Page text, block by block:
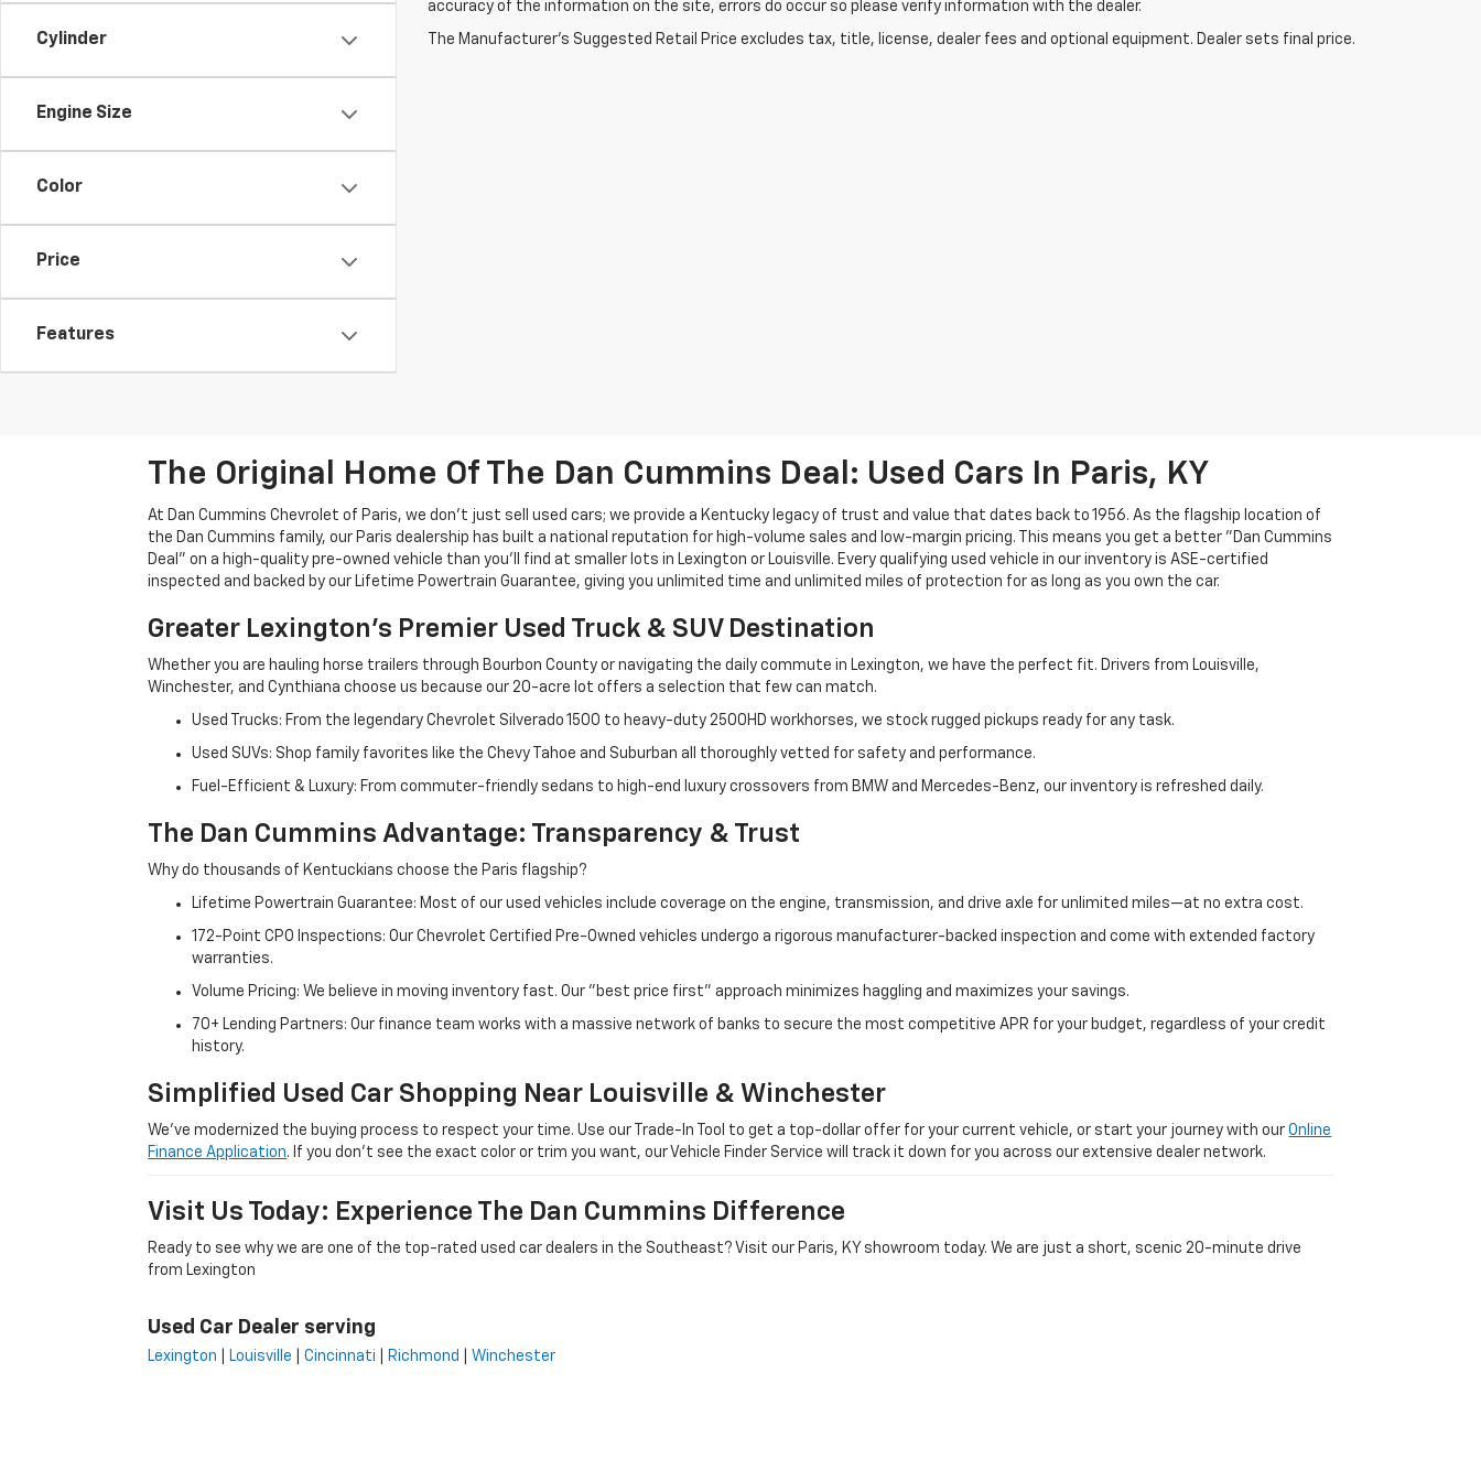
Cylinder
Engine Size
Color
Price
Features
accuracy of the information on the site, errors do occur so please verify information with the dealer.
The Manufacturer's Suggested Retail Price excludes tax, title, license, dealer fees and optional equipment. Dealer sets final price.
The Original Home Of The Dan Cummins Deal: Used Cars In Paris, KY
At Dan Cummins Chevrolet of Paris, we don't just sell used cars; we provide a Kentucky legacy of trust and value that dates back to 1956. As the flagship location of
the Dan Cummins family, our Paris dealership has built a national reputation for high-volume sales and low-margin pricing. This means you get a better "Dan Cummins
Deal" on a high-quality pre-owned vehicle than you’ll find at smaller lots in Lexington or Louisville. Every qualifying used vehicle in our inventory is ASE-certified
inspected and backed by our Lifetime Powertrain Guarantee, giving you unlimited time and unlimited miles of protection for as long as you own the car.
Greater Lexington’s Premier Used Truck & SUV Destination
Whether you are hauling horse trailers through Bourbon County or navigating the daily commute in Lexington, we have the perfect fit. Drivers from Louisville,
Winchester, and Cynthiana choose us because our 20-acre lot offers a selection that few can match.
Used Trucks: From the legendary Chevrolet Silverado 1500 to heavy-duty 2500HD workhorses, we stock rugged pickups ready for any task.
Used SUVs: Shop family favorites like the Chevy Tahoe and Suburban all thoroughly vetted for safety and performance.
Fuel-Efficient & Luxury: From commuter-friendly sedans to high-end luxury crossovers from BMW and Mercedes-Benz, our inventory is refreshed daily.
The Dan Cummins Advantage: Transparency & Trust
Why do thousands of Kentuckians choose the Paris flagship?
Lifetime Powertrain Guarantee: Most of our used vehicles include coverage on the engine, transmission, and drive axle for unlimited miles—at no extra cost.
172-Point CPO Inspections: Our Chevrolet Certified Pre-Owned vehicles undergo a rigorous manufacturer-backed inspection and come with extended factory
warranties.
Volume Pricing: We believe in moving inventory fast. Our "best price first" approach minimizes haggling and maximizes your savings.
70+ Lending Partners: Our finance team works with a massive network of banks to secure the most competitive APR for your budget, regardless of your credit
history.
Simplified Used Car Shopping Near Louisville & Winchester
We’ve modernized the buying process to respect your time. Use our Trade-In Tool to get a top-dollar offer for your current vehicle, or start your journey with ourOnline
Finance Application. If you don’t see the exact color or trim you want, our Vehicle Finder Service will track it down for you across our extensive dealer network.
Visit Us Today: Experience The Dan Cummins Difference
Ready to see why we are one of the top-rated used car dealers in the Southeast? Visit our Paris, KY showroom today. We are just a short, scenic 20-minute drive
from Lexington
Used Car Dealer serving
Lexington Louisville |Cincinnati Richmond Winchester